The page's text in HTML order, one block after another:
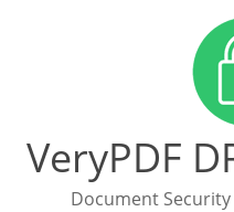
VeryPDF
Document